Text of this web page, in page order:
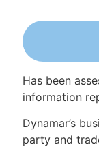
Has been
information
Dynamar’s
party and